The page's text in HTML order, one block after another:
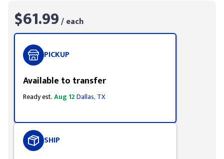
$61.99/ each
PICKUP
Available to transfer
Ready est.Aug 12Dallas, TX
SHIP